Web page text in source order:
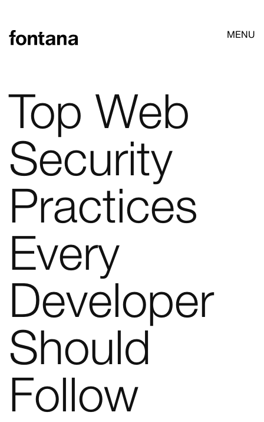
MENU
Top Web
Security
Practices
Every
Developer
Should
Follow